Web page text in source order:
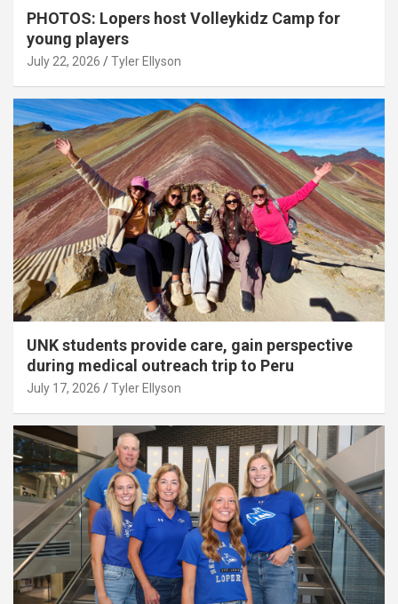
PHOTOS: Lopers host Volleykidz Camp for
young players
July 22, 2026 Tyler Ellyson
UNK students provide care, gain perspective
during medical outreach trip to Peru
July 17, 2026 Tyler Ellyson